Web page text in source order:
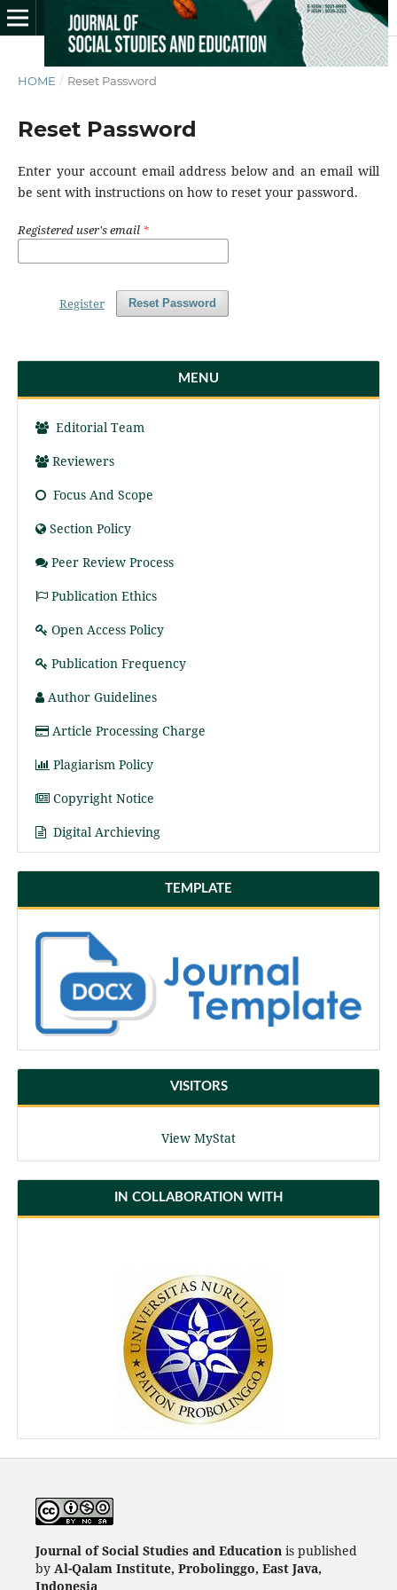
HOME / Reset Password
Reset Password
Enter your account email address below and an email will
be sent with instructions on how to reset your password.
Registered user's email *
Reset Password
Register
MENU
Editorial Team
Reviewers
Focus And Scope
Section Policy
Peer Review Process
Publication Ethics
Open Access Policy
Publication Frequency
Author Guidelines
Article Processing Charge
Plagiarism Policy
Copyright Notice
Digital Archieving
TEMPLATE
VISITORS
View MyStat
IN COLLABORATION WITH
Journal of Social Studies and Educationis published
by Al-Qalam Institute, Probolinggo, East Java,
Indonesia